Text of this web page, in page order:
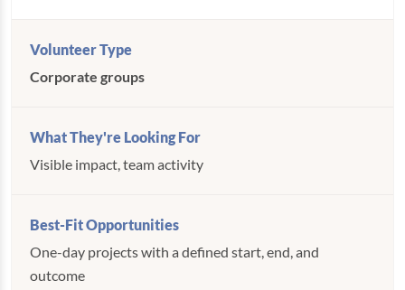
Corporate groups
Visible impact, team activity
One-day projects with a defined start, end, and
outcome